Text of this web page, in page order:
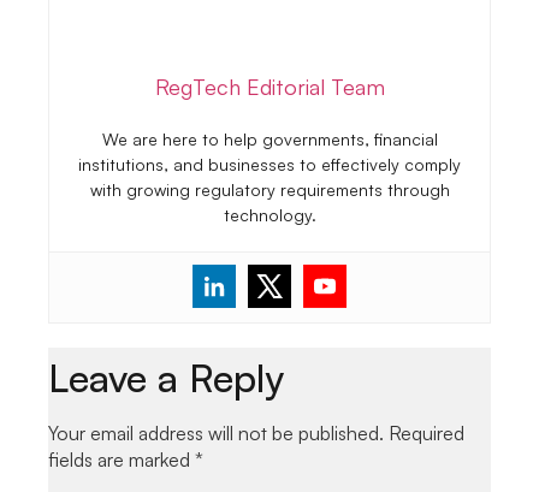
RegTech Editorial Team
We are here to help governments, financial
institutions, and businesses to effectively comply
with growing regulatory requirements through
technology.
Leave a Reply
Your email address will not be published. Required
fields are marked *